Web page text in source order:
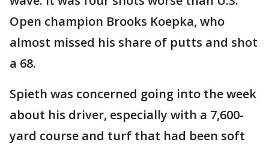
Open champion Brooks Koepka, who
almost missed his share of putts and shot
a 68.
Spieth was concerned going into the week
about his driver, especially with a 7,600-
yard course and turf that had been soft